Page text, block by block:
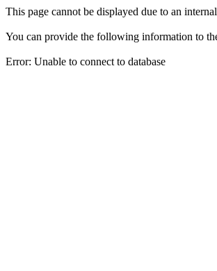
This page cannot be displayed due to an
You can provide the following information to
Error: Unable to connect to database